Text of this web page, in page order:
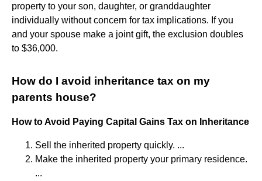
property to your son, daughter, or granddaughter
individually without concern for tax implications. If you
and your spouse make a joint gift, the exclusion doubles
to $36,000.
How do I avoid inheritance tax on my
parents house?
How to Avoid Paying Capital Gains Tax on Inheritance
Sell the inherited property quickly. ...
Make the inherited property your primary residence.
...